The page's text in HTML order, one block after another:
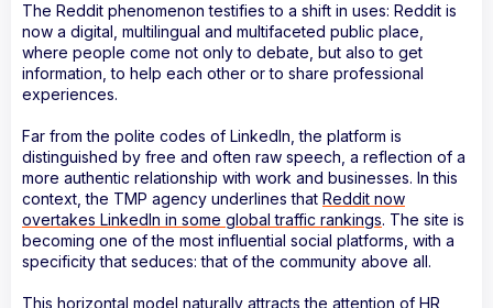
The Reddit phenomenon testifies to a shift in uses: Reddit is
now a digital, multilingual and multifaceted public place,
where people come not only to debate, but also to get
information, to help each other or to share professional
experiences.
Far from the polite codes of LinkedIn, the platform is
distinguished by free and often raw speech, a reflection of a
more authentic relationship with work and businesses. In this
context, the TMP agency underlines that Reddit now
overtakes LinkedIn in some global traffic rankings. The site is
becoming one of the most influential social platforms, with a
specificity that seduces: that of the community above all.
This horizontal model naturally attracts the attention of HR